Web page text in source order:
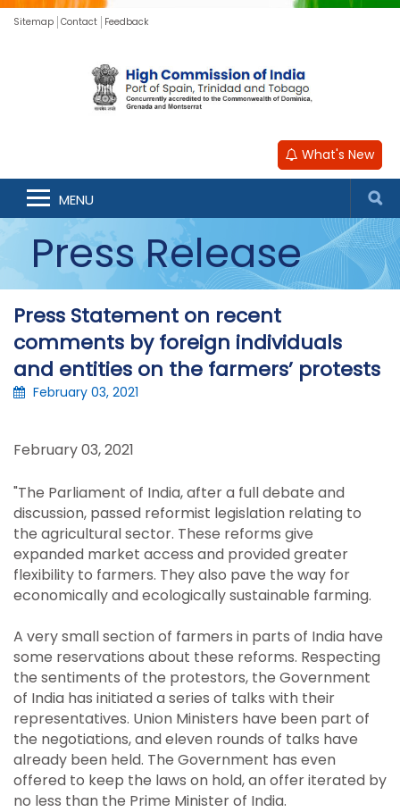
Sitemap Contact Feedback
What's New
MENU
Press Release
Press Statement on recent
comments by foreign individuals
and entities on the farmers’ protests
February 03, 2021
February 03, 2021
"The Parliament of India, after a full debate and
discussion, passed reformist legislation relating to
the agricultural sector. These reforms give
expanded market access and provided greater
flexibility to farmers. They also pave the way for
economically and ecologically sustainable farming.
A very small section of farmers in parts of India have
some reservations about these reforms. Respecting
the sentiments of the protestors, the Government
of India has initiated a series of talks with their
representatives. Union Ministers have been part of
the negotiations, and eleven rounds of talks have
already been held. The Government has even
offered to keep the laws on hold, an offer iterated by
no less than the Prime Minister of India.